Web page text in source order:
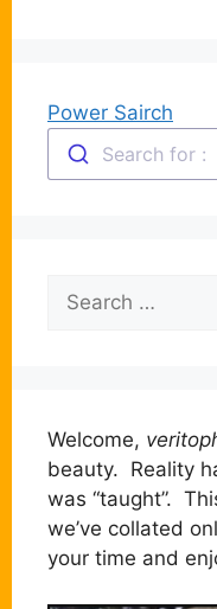
Power Sairch
Search for :
Search
for:
Welcome,
beauty. Reality
was “taught”.
we’ve collated
your time and